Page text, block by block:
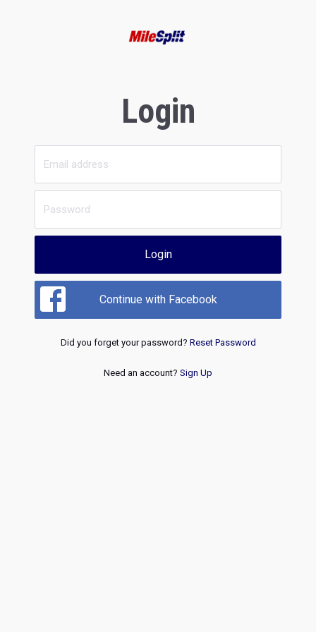
Login
Login
Continue with Facebook
Did you forget your password? Reset Password
Need an account? Sign Up